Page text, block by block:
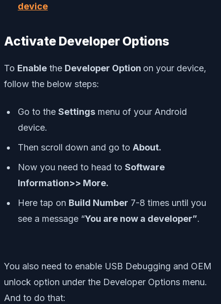
device
Activate Developer Options
To Enable the Developer Option on your device,
follow the below steps:
Go to the Settings menu of your Android
device.
Then scroll down and go to About.
Now you need to head to Software
Information>> More.
Here tap on Build Number 7-8 times until you
see a message “You are now a developer”.
You also need to enable USB Debugging and OEM
unlock option under the Developer Options menu.
And to do that: